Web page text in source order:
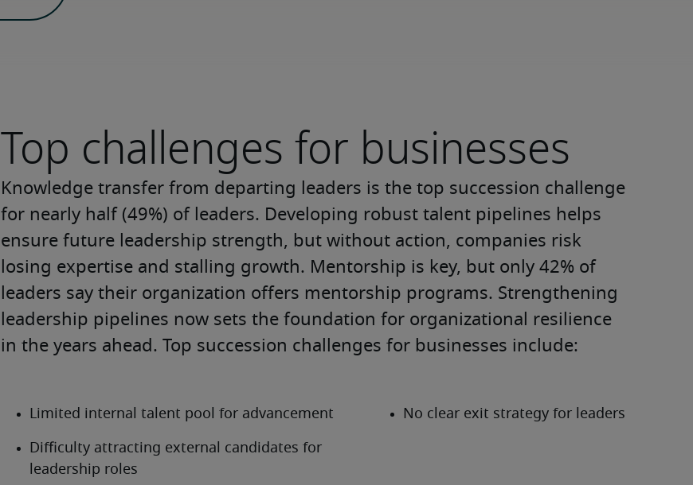
Top challenges for businesses
Knowledge transfer from departing leaders is the top succession challenge
for nearly half (49%) of leaders. Developing robust talent pipelines helps
ensure future leadership strength, but without action, companies risk
losing expertise and stalling growth. Mentorship is key, but only 42% of
leaders say their organization offers mentorship programs. Strengthening
leadership pipelines now sets the foundation for organizational resilience
in the years ahead. Top succession challenges for businesses include: